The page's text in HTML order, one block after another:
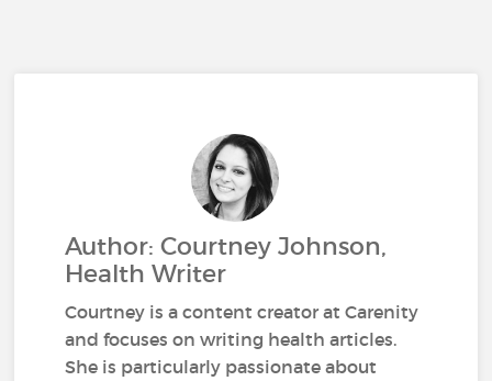
Author: Courtney Johnson,
Health Writer
Courtney is a content creator at Carenity
and focuses on writing health articles.
She is particularly passionate about